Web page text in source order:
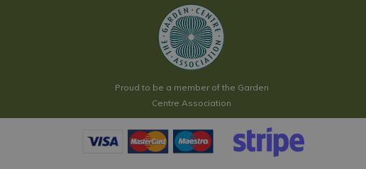
Proud to be a member of the Garden
Centre Association